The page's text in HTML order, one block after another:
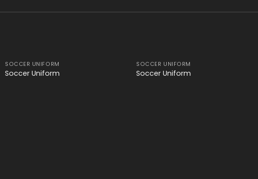
SOCCER UNIFORM
Soccer Uniform
SOCCER UNIFORM
Soccer Uniform